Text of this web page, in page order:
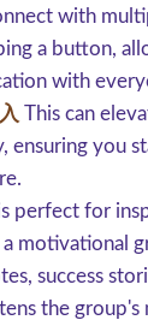
with
a button,
with
This can
ensuring you
perfect for
motivational
success
the group's